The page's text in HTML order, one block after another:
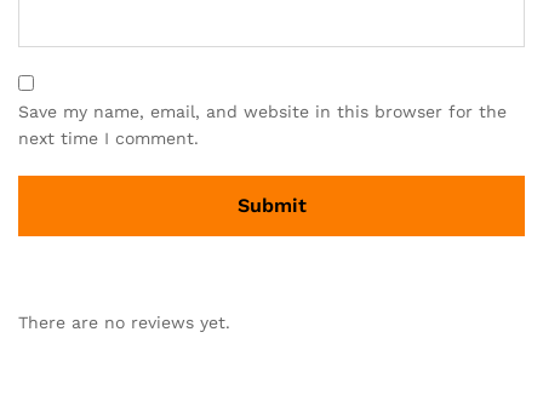
Save my name, email, and website in this browser for the
next time I comment.
There are no reviews yet.